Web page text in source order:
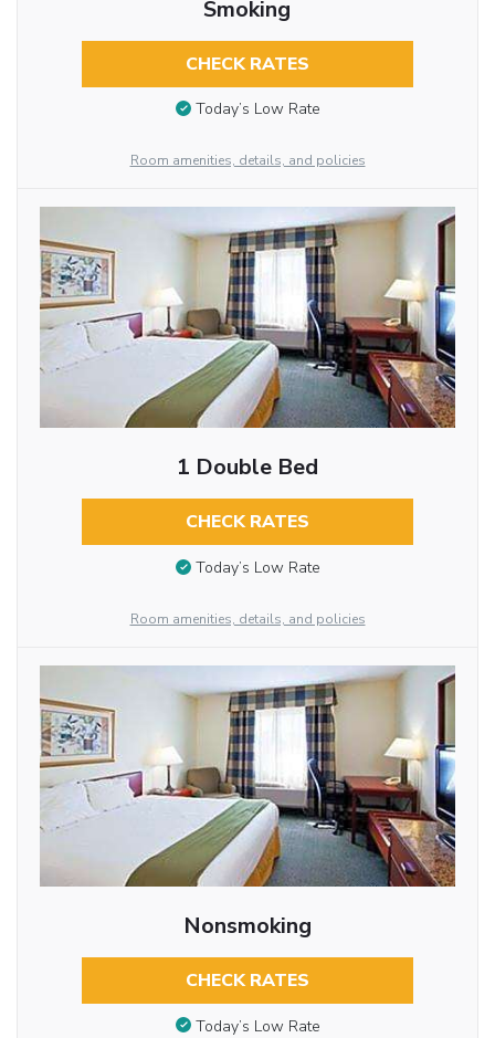
Smoking
CHECK RATES
Today’s Low Rate
Room amenities, details, and policies
1 Double Bed
CHECK RATES
Today’s Low Rate
Room amenities, details, and policies
Nonsmoking
CHECK RATES
Today’s Low Rate